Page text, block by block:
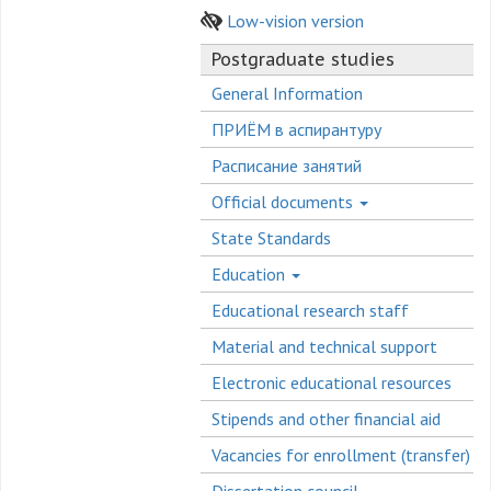
Low-vision version
Postgraduate studies
General Information
ПРИЁМ в аспирантуру
Расписание занятий
Official documents
State Standards
Education
Educational research staff
Material and technical support
Electronic educational resources
Stipends and other financial aid
Vacancies for enrollment (transfer)